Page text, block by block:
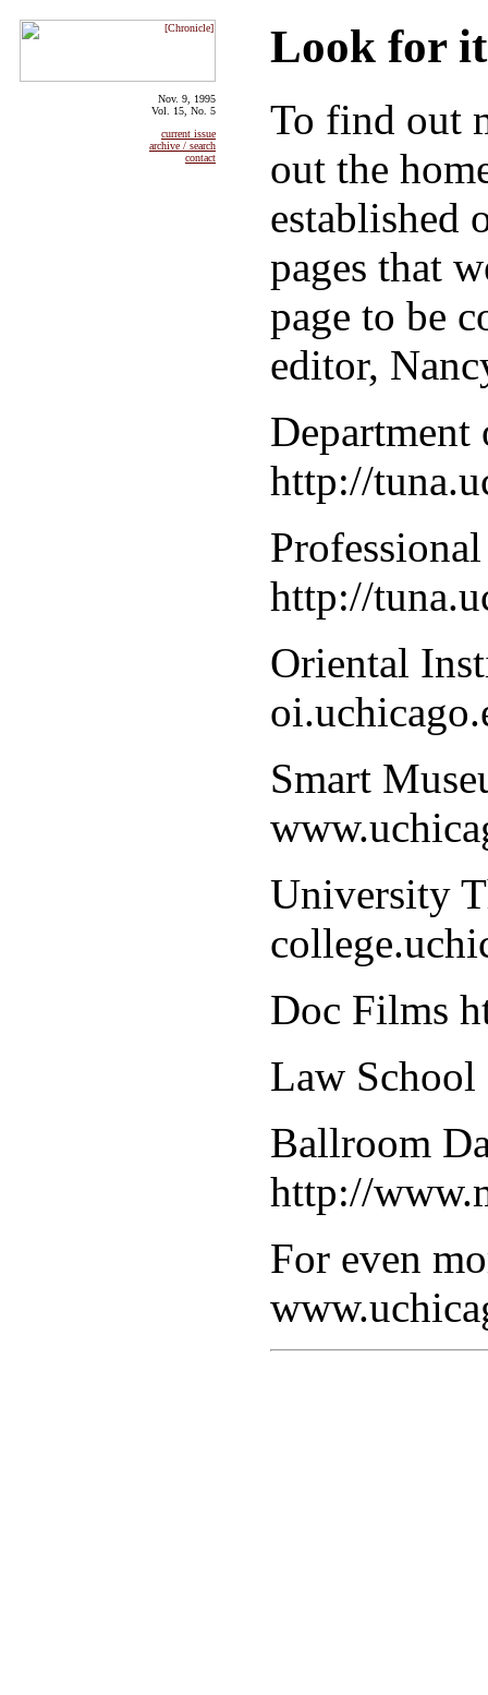
Nov. 9, 1995
Vol. 15, No. 5
current issue
archive / search
contact
Look for
To find out
out the
established
pages that
page to be
editor,
http://
http://
Oriental
Smart
University
Doc Films
Law
Ballroom
http://
For even